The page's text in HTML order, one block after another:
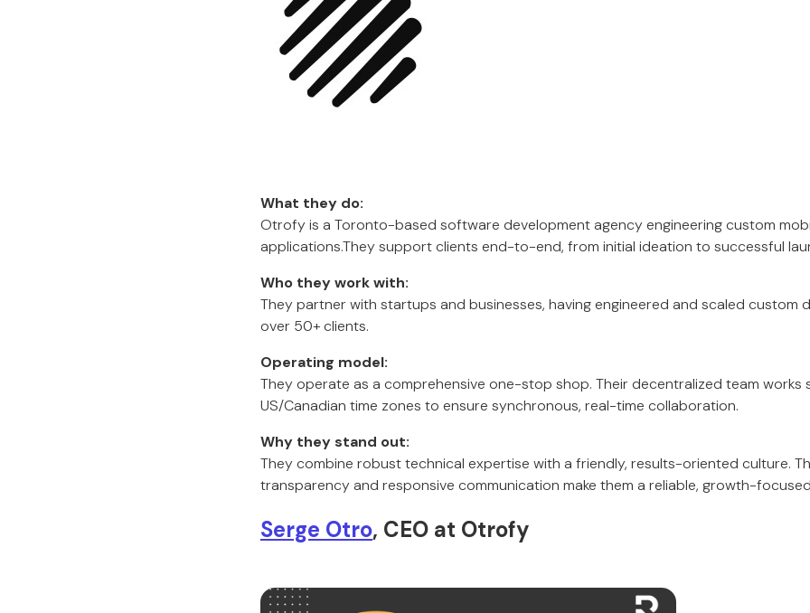
What they do:
Otrofy is a Toronto-based software development agency engineering custom
applications.They support clients end-to-end, from initial ideation to successful
Who they work with:
They partner with startups and businesses, having engineered and scaled custom
over 50+ clients.
Operating model:
They operate as a comprehensive one-stop shop. Their decentralized team works
US/Canadian time zones to ensure synchronous, real-time collaboration.
Why they stand out:
They combine robust technical expertise with a friendly, results-oriented culture.
transparency and responsive communication make them a reliable, growth-
Serge Otro, CEO at Otrofy